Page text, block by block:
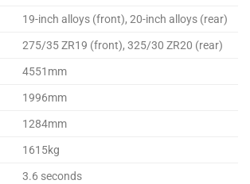
19-inch alloys (front), 20-inch alloys (rear)
275/35 ZR19 (front), 325/30 ZR20 (rear)
4551mm
1996mm
1284mm
1615kg
3.6 seconds